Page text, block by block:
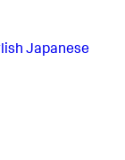
Japanese